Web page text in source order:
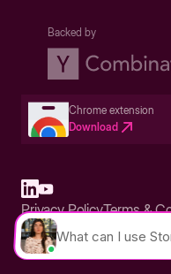
Backed by
Chrome extension
Download
Built in San Francisco Bay
Privacy PolicyTerms &